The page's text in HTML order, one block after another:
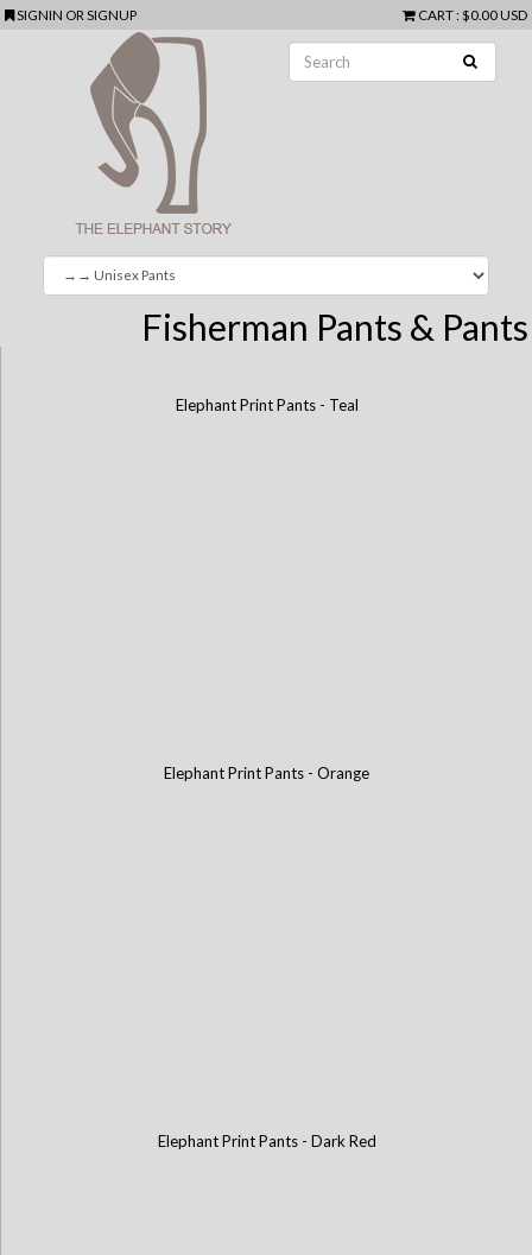
SIGNIN ORSIGNUP CART: $0.00 USD
Fisherman Pants & Pants
Elephant Print Pants - Teal
Elephant Print Pants - Orange
Elephant Print Pants - Dark Red